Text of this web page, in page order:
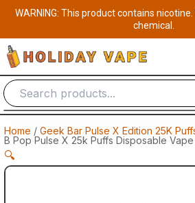
Skip
content
WARNING: This product contains
chemical.
Home / Geek Bar Pulse X Edition 25K
B Pop Pulse X 25k Puffs Disposable Vape​
🔍